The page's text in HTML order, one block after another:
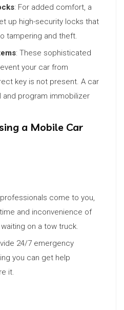
: For added comfort, a
up high-security locks that
tampering and theft.
: These sophisticated
your car from
key is not present. A car
and program immobilizer
a Mobile Car
come to you,
and inconvenience of
on a tow truck.
24/7 emergency
you can get help
it.